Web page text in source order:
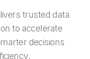
and analytics
decisions with the right
trusted data
to accelerate
decisions